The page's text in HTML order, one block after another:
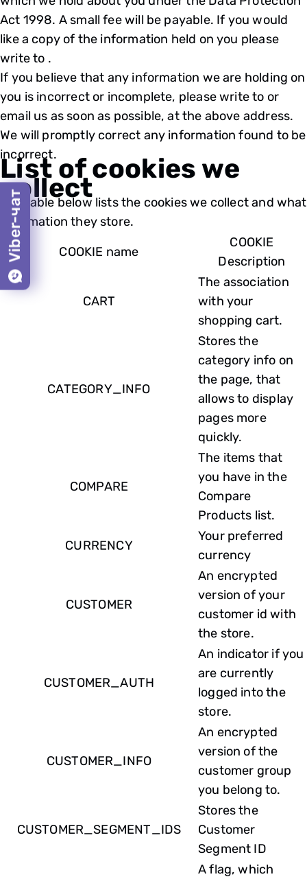
Act 1998. A small fee will be payable. If you would
like a copy of the information held on you please
write to .
If you believe that any information we are holding on
you is incorrect or incomplete, please write to or
email us as soon as possible, at the above address.
We will promptly correct any information found to be
incorrect.
List of cookies we
collect
The table below lists the cookies we collect and what
information they store.
COOKIE name
COOKIE
Description
CART
The association
with your
shopping cart.
CATEGORY_INFO
Stores the
category info on
the page, that
allows to display
pages more
quickly.
COMPARE
The items that
you have in the
Compare
Products list.
CURRENCY
Your preferred
currency
CUSTOMER
An encrypted
version of your
customer id with
the store.
CUSTOMER_AUTH
An indicator if you
are currently
logged into the
store.
CUSTOMER_INFO
An encrypted
version of the
customer group
you belong to.
CUSTOMER_SEGMENT_IDS
Stores the
Customer
Segment ID
A flag, which
Viber-чат